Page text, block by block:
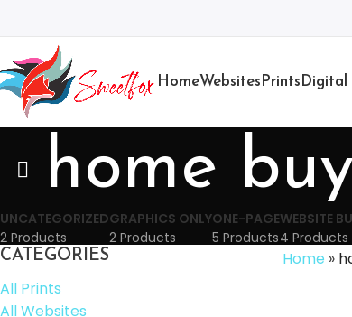
HomeWebsites Prints Digital
home
UNCATEGORIZED
2 Products
GRAPHICS ONLY
2 Products
ONE-PAGE
5 Products
WEBSITE
4 Products
CATEGORIES
All Prints
All Websites
Home »